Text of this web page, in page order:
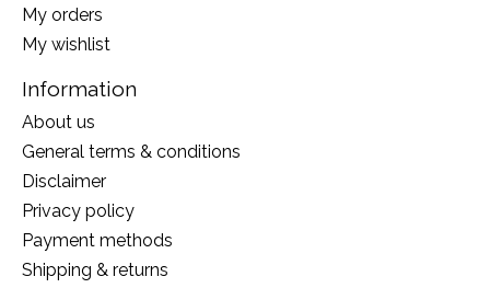
My orders
My wishlist
Information
About us
General terms & conditions
Disclaimer
Privacy policy
Payment methods
Shipping & returns